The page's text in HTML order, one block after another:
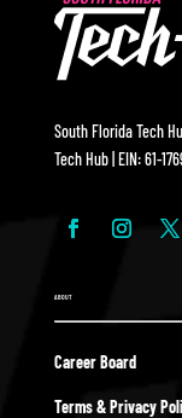
South Florida Tech
Tech Hub | EIN: 61-
ABOUT
Career Board
Terms & Privacy